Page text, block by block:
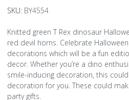
SKU: BY4554
Knitted green T Rex dinosaur
red devil horns. Celebrate
decorations which will be a fun
decor. Whether you’re a dino
smile-inducing decoration, this
decoration for you. These could
party gifts.